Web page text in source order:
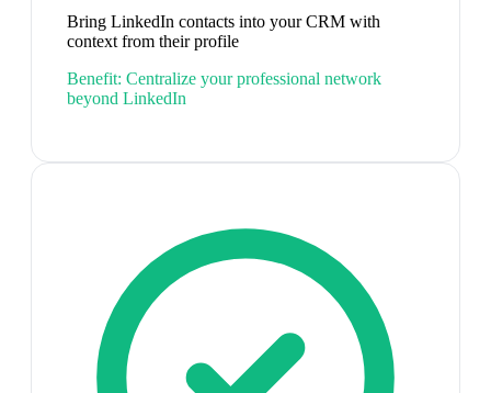
Bring LinkedIn contacts into your CRM with
context from their profile
Benefit: Centralize your professional network
beyond LinkedIn